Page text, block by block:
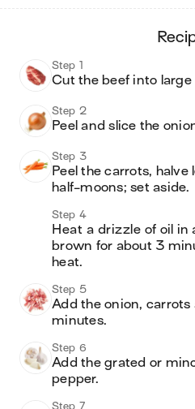
Step 1
Cut the beef into large
Step 2
Peel and slice the
Step 3
Peel the carrots,
half-moons; set aside.
Step 4
Heat a drizzle of oil in
brown for about 3
heat.
Step 5
Add the onion,
minutes.
Step 6
Add the grated or
pepper.
Step 7